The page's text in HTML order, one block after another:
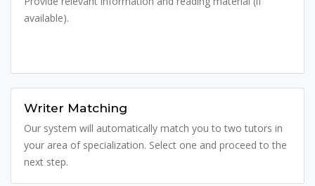
available).
Writer Matching
Our system will automatically match you to two tutors in
your area of specialization. Select one and proceed to the
next step.